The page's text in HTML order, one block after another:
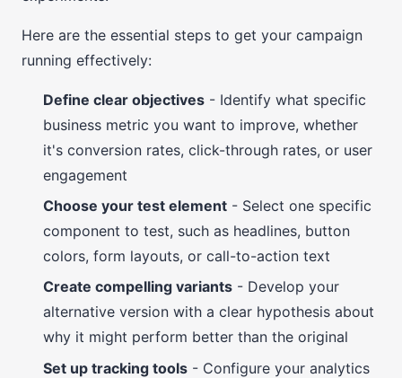
Here are the essential steps to get your campaign
running effectively:
Define clear objectives - Identify what specific
business metric you want to improve, whether
it's conversion rates, click-through rates, or user
engagement
Choose your test element - Select one specific
component to test, such as headlines, button
colors, form layouts, or call-to-action text
Create compelling variants - Develop your
alternative version with a clear hypothesis about
why it might perform better than the original
Set up tracking tools - Configure your analytics